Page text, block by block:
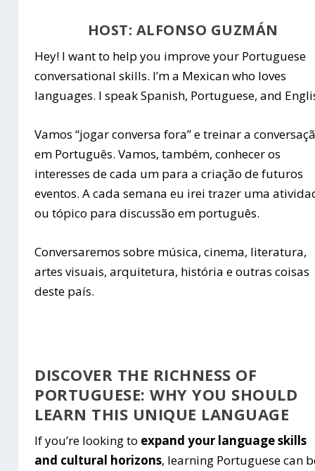
HOST: ALFONSO GUZMÁN
Hey! I want to help you improve your Portuguese
conversational skills. I’m a Mexican who loves
languages. I speak Spanish, Portuguese, and
Vamos “jogar conversa fora” e treinar a
em Português. Vamos, também, conhecer os
interesses de cada um para a criação de futuros
eventos. A cada semana eu irei trazer uma
ou tópico para discussão em português.
Conversaremos sobre música, cinema, literatura,
artes visuais, arquitetura, história e outras coisas
deste país.
DISCOVER THE RICHNESS OF
PORTUGUESE: WHY YOU SHOULD
LEARN THIS UNIQUE LANGUAGE
If you’re looking to expand your language skills
and cultural horizons, learning Portuguese can